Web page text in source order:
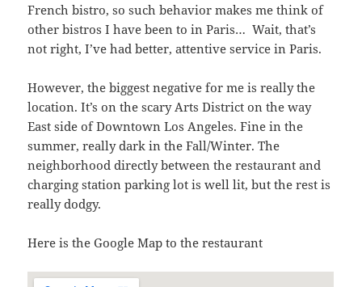
French bistro, so such behavior makes me think of
other bistros I have been to in Paris… Wait, that’s
not right, I’ve had better, attentive service in Paris.
However, the biggest negative for me is really the
location. It’s on the scary Arts District on the way
East side of Downtown Los Angeles. Fine in the
summer, really dark in the Fall/Winter. The
neighborhood directly between the restaurant and
charging station parking lot is well lit, but the rest is
really dodgy.
Here is the Google Map to the restaurant